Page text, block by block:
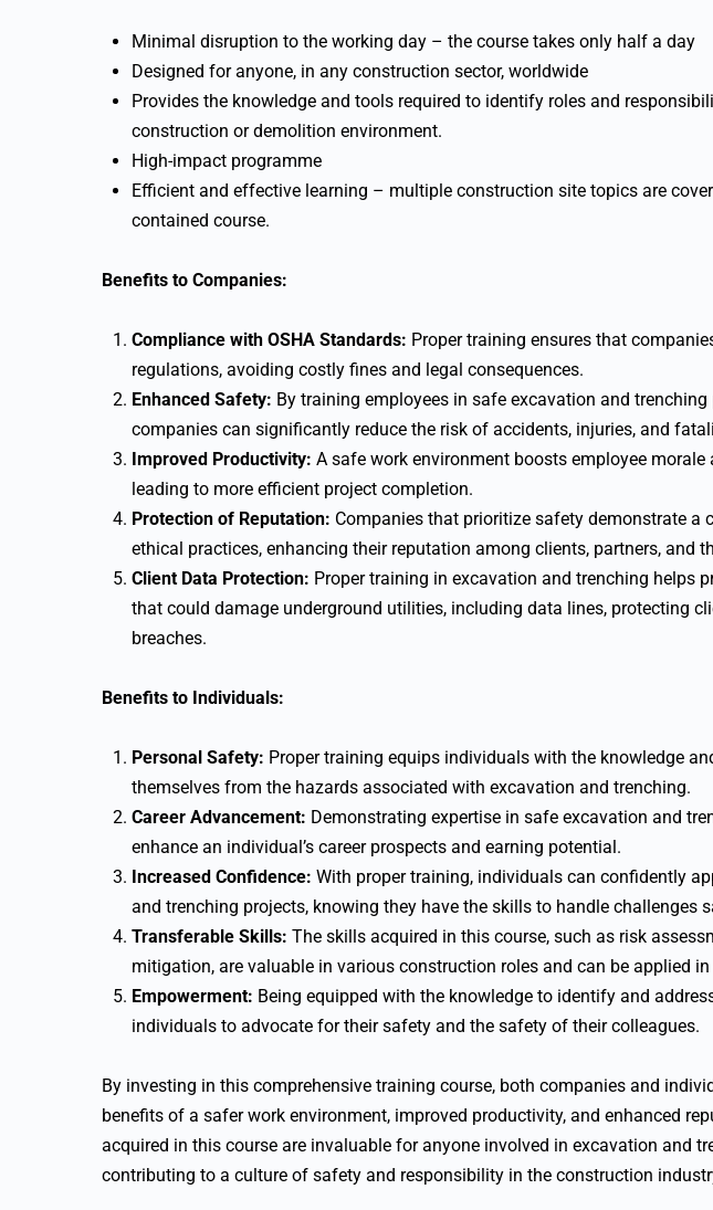
Minimal disruption to the working day – the course takes only half a day
Designed for anyone, in any construction sector, worldwide
Provides the knowledge and tools required to identify roles and
construction or demolition environment.
High-impact programme
Efficient and effective learning – multiple construction site topics are
contained course.
Benefits to Companies:
Compliance with OSHA Standards: Proper training ensures that
regulations, avoiding costly fines and legal consequences.
Enhanced Safety: By training employees in safe excavation and trenching
companies can significantly reduce the risk of accidents, injuries, and
Improved Productivity: A safe work environment boosts employee morale
leading to more efficient project completion.
Protection of Reputation: Companies that prioritize safety demonstrate a
ethical practices, enhancing their reputation among clients, partners, and
Client Data Protection: Proper training in excavation and trenching helps
that could damage underground utilities, including data lines, protecting
breaches.
Benefits to Individuals:
Personal Safety: Proper training equips individuals with the knowledge
themselves from the hazards associated with excavation and trenching.
Career Advancement: Demonstrating expertise in safe excavation and
enhance an individual’s career prospects and earning potential.
Increased Confidence: With proper training, individuals can confidently
and trenching projects, knowing they have the skills to handle challenges
Transferable Skills: The skills acquired in this course, such as risk
mitigation, are valuable in various construction roles and can be applied
Empowerment: Being equipped with the knowledge to identify and
individuals to advocate for their safety and the safety of their colleagues.
By investing in this comprehensive training course, both companies and
benefits of a safer work environment, improved productivity, and enhanced
acquired in this course are invaluable for anyone involved in excavation and
contributing to a culture of safety and responsibility in the construction